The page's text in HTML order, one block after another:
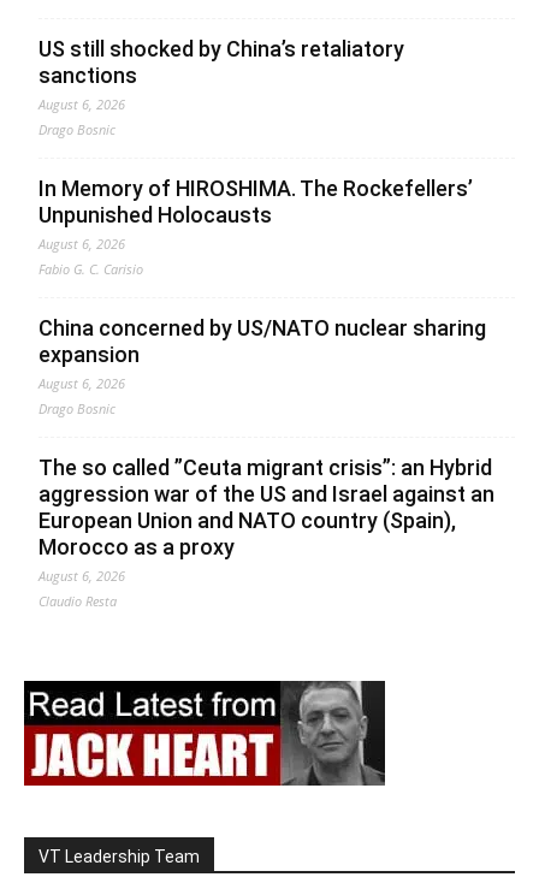
US still shocked by China’s retaliatory
sanctions
August 6, 2026
Drago Bosnic
In Memory of HIROSHIMA. The Rockefellers’
Unpunished Holocausts
August 6, 2026
Fabio G. C. Carisio
China concerned by US/NATO nuclear sharing
expansion
August 6, 2026
Drago Bosnic
The so called ”Ceuta migrant crisis”: an Hybrid
aggression war of the US and Israel against an
European Union and NATO country (Spain),
Morocco as a proxy
August 6, 2026
Claudio Resta
VT Leadership Team